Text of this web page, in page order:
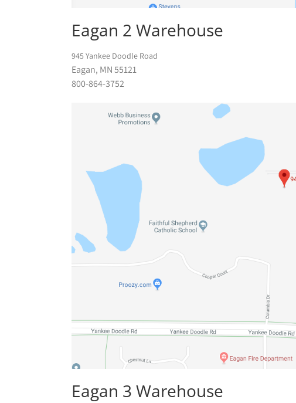
Eagan 2 Warehouse
945 Yankee Doodle Road
Eagan, MN 55121
800-864-3752
Eagan 3 Warehouse